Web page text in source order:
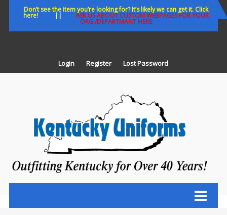
Don’t see the item you’re looking for? It’s likely we can get it. Click
here!|| ASK US ABOUT CUSTOM WEBPAGES FOR YOUR
ORG./DEPARTMANT HERE
Login Register Lost Password